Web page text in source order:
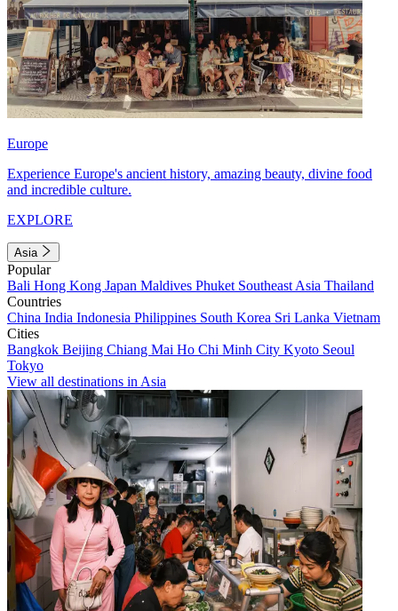
Europe
Experience Europe's ancient history, amazing beauty, divine food
and incredible culture.
EXPLORE
Asia
Popular
Bali Hong Kong Japan Maldives Phuket Southeast Asia Thailand
Countries
China India Indonesia Philippines South Korea Sri Lanka Vietnam
Cities
Bangkok Beijing Chiang Mai Ho Chi Minh City Kyoto Seoul
Tokyo
View all destinations in Asia